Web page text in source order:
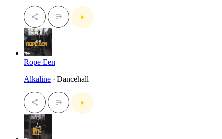
Rope Een
Alkaline · Dancehall